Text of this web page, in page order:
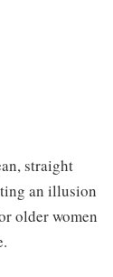
straight
an illusion
older women